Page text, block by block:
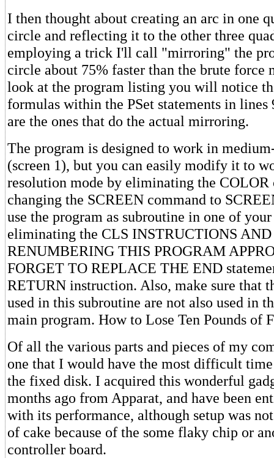
I then thought about creating an arc in one
circle and reflecting it to the other three
employing a trick I'll call "mirroring" the
circle about 75% faster than the brute force
look at the program listing you will notice
formulas within the PSet statements in lines
are the ones that do the actual mirroring.
The program is designed to work in
(screen 1), but you can easily modify it to
resolution mode by eliminating the COLOR
changing the SCREEN command to
use the program as subroutine in one of
eliminating the CLS INSTRUCTIONS AND
RENUMBERING THIS PROGRAM
FORGET TO REPLACE THE END
RETURN instruction. Also, make sure that
used in this subroutine are not also used in
main program. How to Lose Ten Pounds of
Of all the various parts and pieces of my
one that I would have the most difficult
the fixed disk. I acquired this wonderful
months ago from Apparat, and have been
with its performance, although setup was
of cake because of the some flaky chip or
controller board.